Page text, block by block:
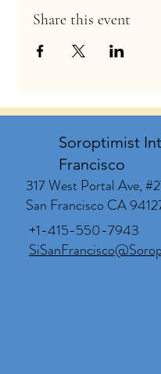
Share this event
Soroptimist
Francisco
317 West Portal Ave,
San Francisco CA
+1-415-550-7943